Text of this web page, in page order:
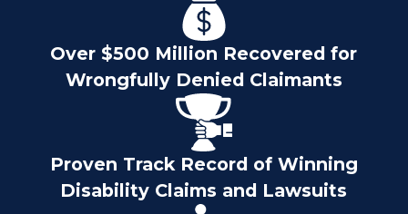
Over $500 Million Recovered for
Wrongfully Denied Claimants
Proven Track Record of Winning
Disability Claims and Lawsuits